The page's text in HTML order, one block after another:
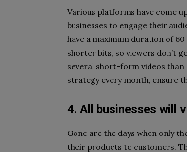
Various platforms have come
businesses to engage their
have a maximum duration of
shorter bits, so viewers don’t
several short-form videos
strategy every month, ensure
4. All businesses will
Gone are the days when only
their products to customers.